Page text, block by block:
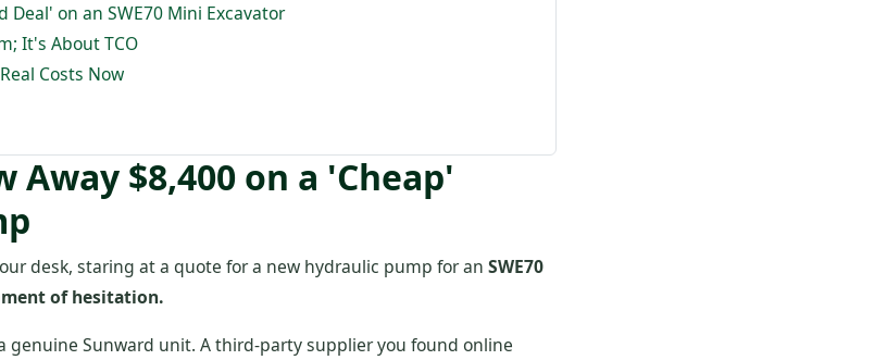
Deal' on an SWE70 Mini Excavator
It's About TCO
Costs Now
Away $8,400 on a 'Cheap'
desk, staring at a quote for a new hydraulic pump for an SWE70
of hesitation.
genuine Sunward unit. A third-party supplier you found online